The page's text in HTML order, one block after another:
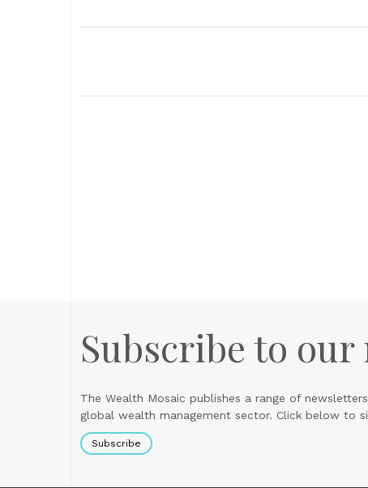
Subscribe to
The Wealth Mosaic publishes a range of
global wealth management sector. Click below to
Subscribe